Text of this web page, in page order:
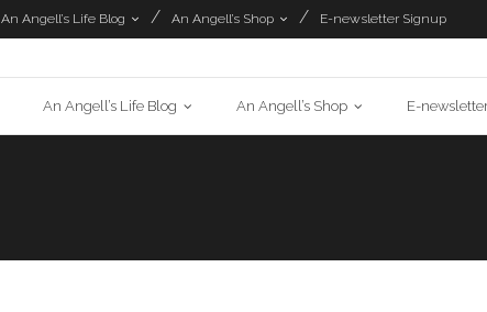
An Angell’s Life Blog An Angell’s Shop E-newsletter Signup
An Angell’s Life Blog An Angell’s Shop E-